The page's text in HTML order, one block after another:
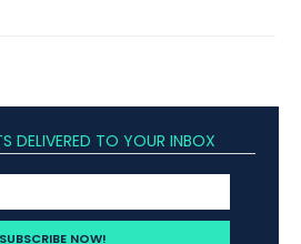
DELIVERED TO YOUR INBOX